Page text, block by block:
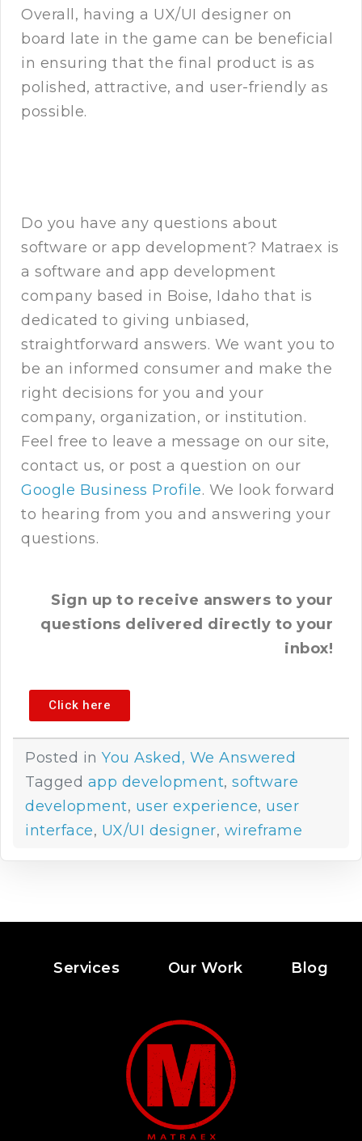
Overall, having a UX/UI designer on
board late in the game can be beneficial
in ensuring that the final product is as
polished, attractive, and user-friendly as
possible.
Do you have any questions about
software or app development? Matraex is
a software and app development
company based in Boise, Idaho that is
dedicated to giving unbiased,
straightforward answers. We want you to
be an informed consumer and make the
right decisions for you and your
company, organization, or institution.
Feel free to leave a message on our site,
contact us, or post a question on our
Google Business Profile. We look forward
to hearing from you and answering your
questions.
Sign up to receive answers to your
questions delivered directly to your
inbox!
Click here
Posted in You Asked, We Answered
Tagged app development, software
development, user experience, user
interface, UX/UI designer, wireframe
Services Our Work Blog